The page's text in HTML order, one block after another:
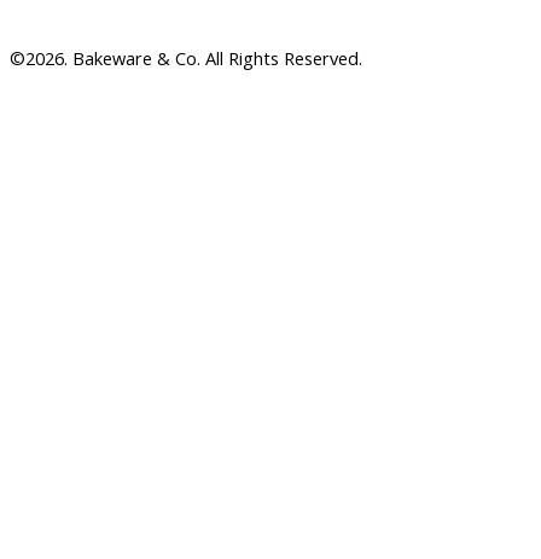
©2026. Bakeware & Co. All Rights Reserved.